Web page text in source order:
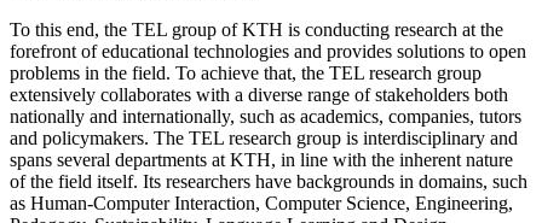
To this end, the TEL group of KTH is conducting research at the
forefront of educational technologies and provides solutions to open
problems in the field. To achieve that, the TEL research group
extensively collaborates with a diverse range of stakeholders both
nationally and internationally, such as academics, companies, tutors
and policymakers. The TEL research group is interdisciplinary and
spans several departments at KTH, in line with the inherent nature
of the field itself. Its researchers have backgrounds in domains, such
as Human-Computer Interaction, Computer Science, Engineering,